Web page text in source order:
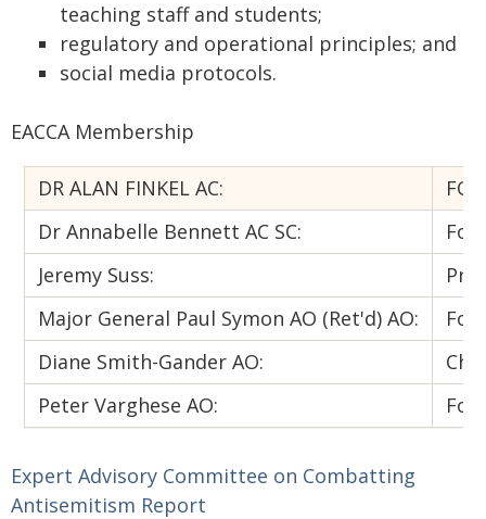
teaching staff and students;
regulatory and operational principles; and
social media protocols.
EACCA Membership
DR ALAN FINKEL AC:
Dr Annabelle Bennett AC SC:
Jeremy Suss:
Major General Paul Symon AO (Ret'd) AO:
Diane Smith-Gander AO:
Peter Varghese AO:
Expert Advisory Committee on Combatting
Antisemitism Report